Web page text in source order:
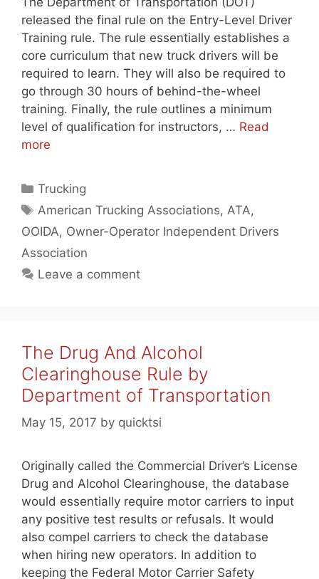
released the final rule on the Entry-Level Driver
Training rule. The rule essentially establishes a
core curriculum that new truck drivers will be
required to learn. They will also be required to
go through 30 hours of behind-the-wheel
training. Finally, the rule outlines a minimum
level of qualification for instructors, … Read
more
Categories
Trucking
Tags
American Trucking Associations, ATA,
OOIDA, Owner-Operator Independent Drivers
Association
Leave a comment
The Drug And Alcohol
Clearinghouse Rule by
Department of Transportation
May 15, 2017 by quicktsi
Originally called the Commercial Driver’s License
Drug and Alcohol Clearinghouse, the database
would essentially require motor carriers to input
any positive test results or refusals. It would
also compel carriers to check the database
when hiring new operators. In addition to
keeping the Federal Motor Carrier Safety